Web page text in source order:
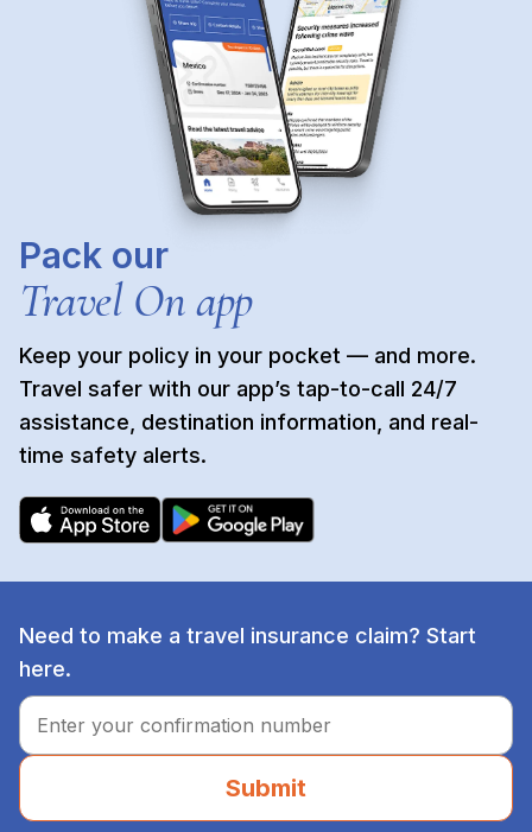
Pack our
Travel On app
Keep your policy in your pocket — and more.
Travel safer with our app’s tap-to-call 24/7
assistance, destination information, and real-
time safety alerts.
Need to make a travel insurance claim? Start
here.
Submit